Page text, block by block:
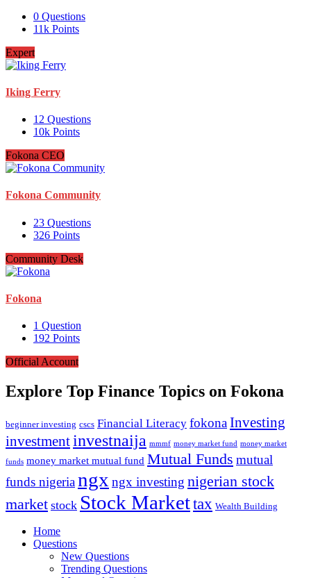
0 Questions
11k Points
Expert
Iking Ferry
12 Questions
10k Points
Fokona CEO
Fokona Community
23 Questions
326 Points
Community Desk
Fokona
1 Question
192 Points
Official Account
Explore Top Finance Topics on Fokona
beginner investing cscs Financial Literacy fokonaInvesting
investmentinvestnaija mmmf money market fund money market
funds money market mutual fund Mutual Funds mutual
funds nigeriangx ngx investing nigerian stock
market stock Stock Markettax Wealth Building
Explore
Home
Questions
New Questions
Trending Questions